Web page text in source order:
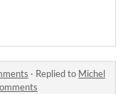
· Replied to Michel